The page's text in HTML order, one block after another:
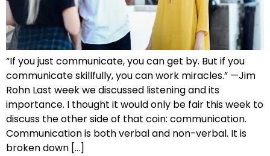
“If you just communicate, you can get by. But if you
communicate skillfully, you can work miracles.” —Jim
Rohn Last week we discussed listening and its
importance. I thought it would only be fair this week to
discuss the other side of that coin: communication.
Communication is both verbal and non-verbal. It is
broken down […]